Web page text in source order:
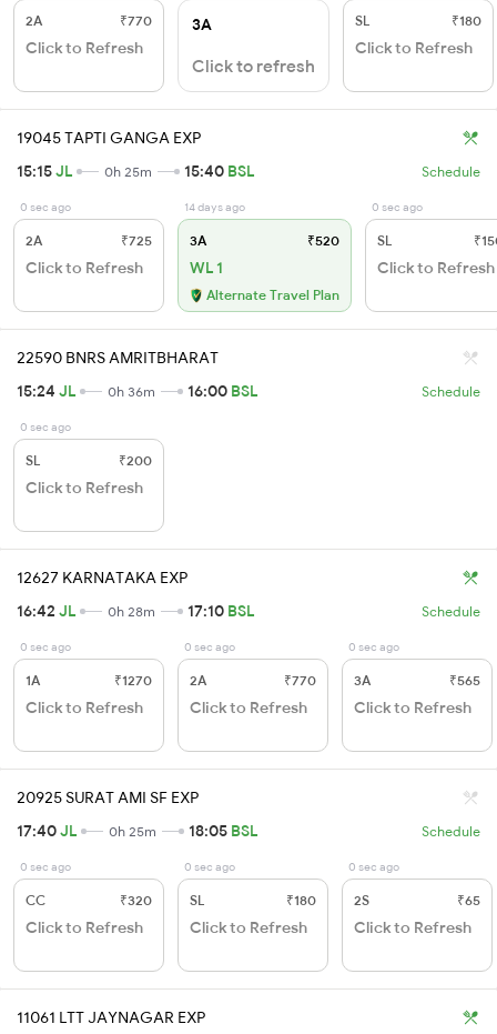
2A ₹770
Click to Refresh
3A
Click to refresh
SL ₹180
Click to Refresh
19045 TAPTI GANGA EXP
15:15JL 0h 25m 15:40 BSL Schedule
0 sec ago
2A ₹725
Click to Refresh
14 days ago
3A ₹520
WL 1
Alternate Travel Plan
0 sec ago
SL
Click to Refresh
22590 BNRS AMRITBHARAT
15:24 JL 0h 36m 16:00 BSL Schedule
0 sec ago
SL ₹200
Click to Refresh
12627 KARNATAKA EXP
16:42 JL 0h 28m 17:10 BSL Schedule
0 sec ago
1A ₹1270
Click to Refresh
0 sec ago
2A ₹770
Click to Refresh
0 sec ago
3A ₹565
Click to Refresh
20925 SURAT AMI SF EXP
17:40JL 0h 25m 18:05 BSL Schedule
0 sec ago
CC ₹320
Click to Refresh
0 sec ago
SL ₹180
Click to Refresh
0 sec ago
2S ₹65
Click to Refresh
11061 LTT JAYNAGAR EXP